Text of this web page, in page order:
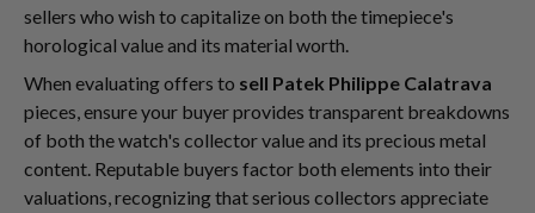
sellers who wish to capitalize on both the timepiece's
horological value and its material worth.
When evaluating offers to sell Patek Philippe Calatrava
pieces, ensure your buyer provides transparent breakdowns
of both the watch's collector value and its precious metal
content. Reputable buyers factor both elements into their
valuations, recognizing that serious collectors appreciate